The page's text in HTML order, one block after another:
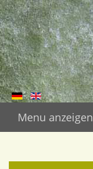
Menu anzeigen